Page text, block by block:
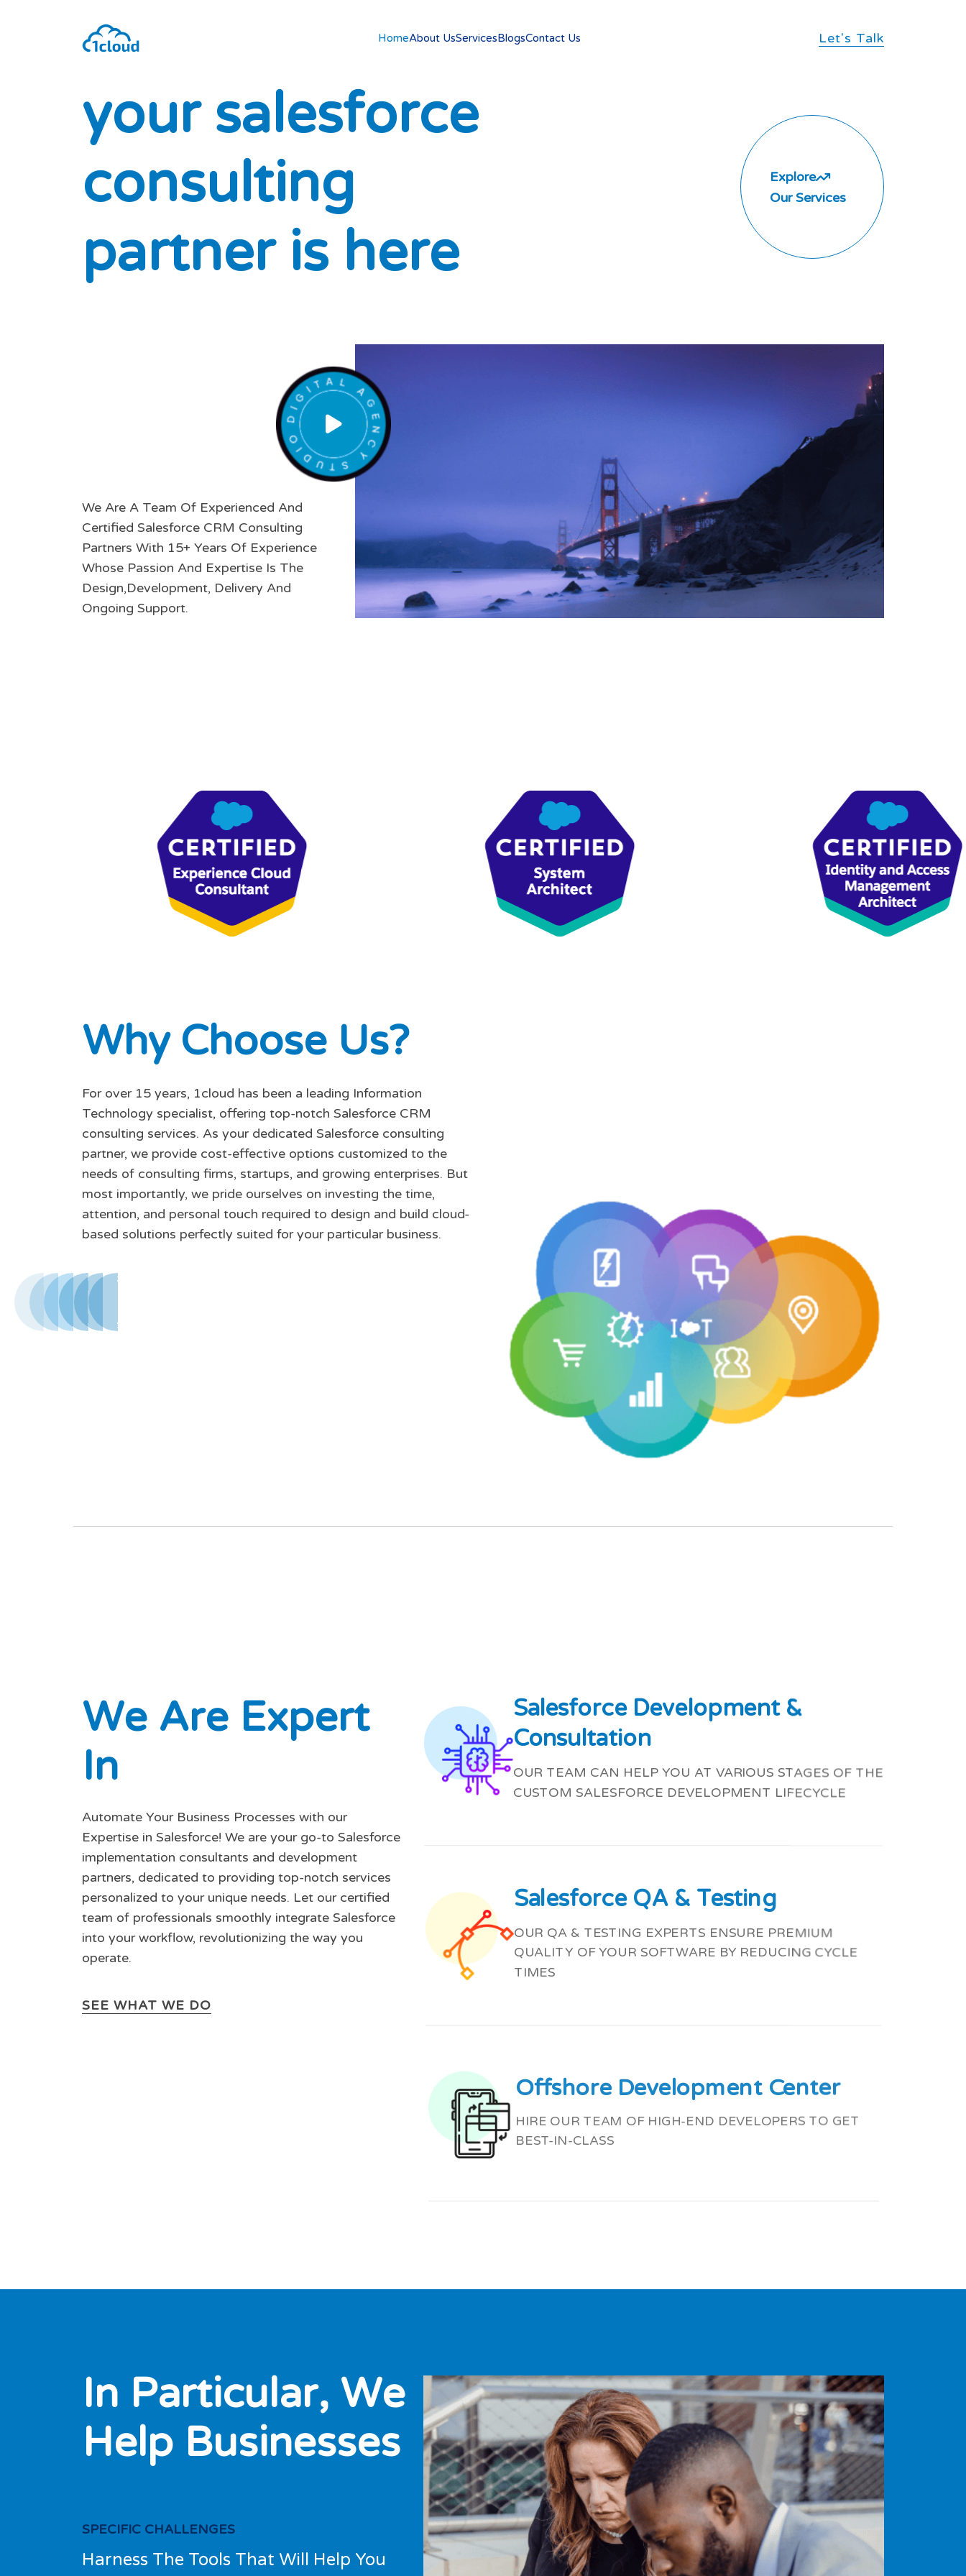
HomeAbout UsServicesBlogsContact Us Let's Talk
your salesforce
consulting
partner is here
Explore
Our Services
We Are A Team Of Experienced And
Certified Salesforce CRM Consulting
Partners With 15+ Years Of Experience
Whose Passion And Expertise Is The
Design,Development, Delivery And
Ongoing Support.
Why Choose Us?
For over 15 years, 1cloud has been a leading Information
Technology specialist, offering top-notch Salesforce CRM
consulting services. As your dedicated Salesforce consulting
partner, we provide cost-effective options customized to the
needs of consulting firms, startups, and growing enterprises. But
most importantly, we pride ourselves on investing the time,
attention, and personal touch required to design and build cloud-
based solutions perfectly suited for your particular business.
We Are Expert
In
Automate Your Business Processes with our
Expertise in Salesforce! We are your go-to Salesforce
implementation consultants and development
partners, dedicated to providing top-notch services
personalized to your unique needs. Let our certified
team of professionals smoothly integrate Salesforce
into your workflow, revolutionizing the way you
operate.
SEE WHAT WE DO
Salesforce Development &
Consultation
OUR TEAM CAN HELP YOU AT VARIOUS STAGES OF THE
CUSTOM SALESFORCE DEVELOPMENT LIFECYCLE
Salesforce QA & Testing
OUR QA & TESTING EXPERTS ENSURE PREMIUM
QUALITY OF YOUR SOFTWARE BY REDUCING CYCLE
TIMES
Offshore Development Center
HIRE OUR TEAM OF HIGH-END DEVELOPERS TO GET
BEST-IN-CLASS
In Particular, We
Help Businesses
SPECIFIC CHALLENGES
Harness The Tools That Will Help You